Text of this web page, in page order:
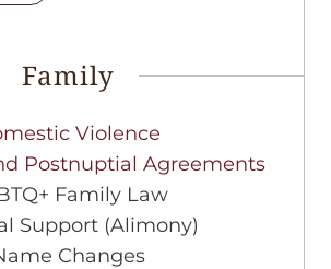
Family
Violence
Postnuptial Agreements
Family Law
Support (Alimony)
Changes